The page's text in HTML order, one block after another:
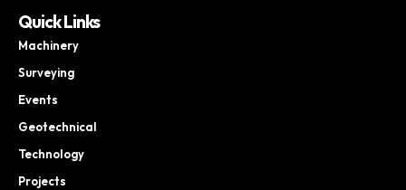
Quick Links
Machinery
Surveying
Events
Geotechnical
Technology
Projects